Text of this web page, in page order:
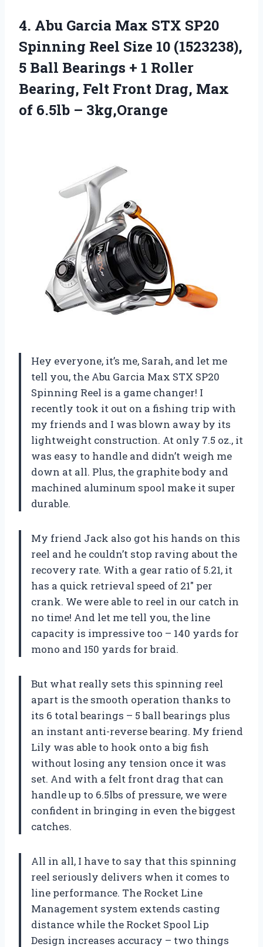
4. Abu Garcia Max STX SP20
Spinning Reel Size 10 (1523238),
5 Ball Bearings + 1 Roller
Bearing, Felt Front Drag, Max
of 6.5lb – 3kg,Orange
Hey everyone, it’s me, Sarah, and let me
tell you, the Abu Garcia Max STX SP20
Spinning Reel is a game changer! I
recently took it out on a fishing trip with
my friends and I was blown away by its
lightweight construction. At only 7.5 oz., it
was easy to handle and didn’t weigh me
down at all. Plus, the graphite body and
machined aluminum spool make it super
durable.
My friend Jack also got his hands on this
reel and he couldn’t stop raving about the
recovery rate. With a gear ratio of 5.21, it
has a quick retrieval speed of 21″ per
crank. We were able to reel in our catch in
no time! And let me tell you, the line
capacity is impressive too – 140 yards for
mono and 150 yards for braid.
But what really sets this spinning reel
apart is the smooth operation thanks to
its 6 total bearings – 5 ball bearings plus
an instant anti-reverse bearing. My friend
Lily was able to hook onto a big fish
without losing any tension once it was
set. And with a felt front drag that can
handle up to 6.5lbs of pressure, we were
confident in bringing in even the biggest
catches.
All in all, I have to say that this spinning
reel seriously delivers when it comes to
line performance. The Rocket Line
Management system extends casting
distance while the Rocket Spool Lip
Design increases accuracy – two things